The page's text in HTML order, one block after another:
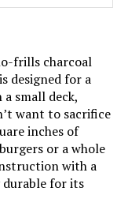
steel, plated
‎glass-reinforced nylon
British Thermal Units
‎WEBER
‎Stainless Steel
frills charcoal
designed for a
small deck,
want to sacrifice
inches of
or a whole
with a
durable for its